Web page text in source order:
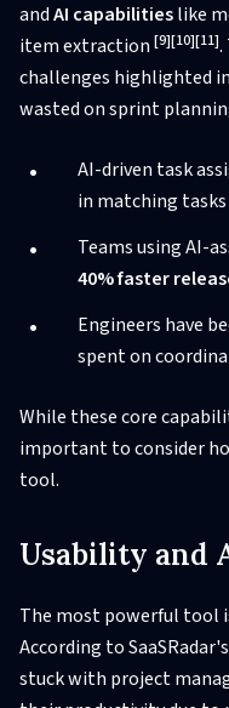
andAI capabilitieslike
item extraction [9][10][11].
challenges highlighted
wasted on sprint
AI-driven task
in matching
Teams using AI-
40% faster
Engineers have
spent on
While these core
important to consider
tool.
Usability and
The most powerful tool
According to
stuck with project